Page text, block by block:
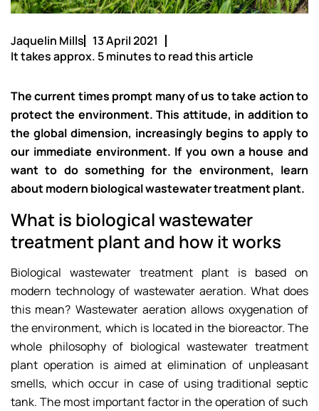
Jaquelin Mills
13 April 2021
It takes approx. 5 minutes to read this article
The current times prompt many of us to take action to
protect the environment. This attitude, in addition to
the global dimension, increasingly begins to apply to
our immediate environment. If you own a house and
want to do something for the environment, learn
about modern biological wastewater treatment plant.
What is biological wastewater
treatment plant and how it works
Biological wastewater treatment plant is based on
modern technology of wastewater aeration. What does
this mean? Wastewater aeration allows oxygenation of
the environment, which is located in the bioreactor. The
whole philosophy of biological wastewater treatment
plant operation is aimed at elimination of unpleasant
smells, which occur in case of using traditional septic
tank. The most important factor in the operation of such